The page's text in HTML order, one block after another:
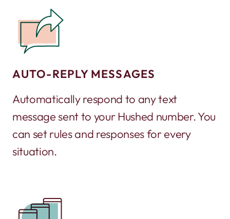
AUTO-REPLY MESSAGES
Automatically respond to any text
message sent to your Hushed number. You
can set rules and responses for every
situation.